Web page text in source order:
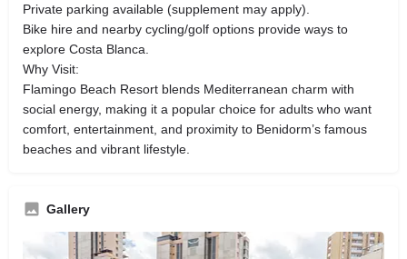
Private parking available (supplement may apply).
Bike hire and nearby cycling/golf options provide ways to
explore Costa Blanca.
Why Visit:
Flamingo Beach Resort blends Mediterranean charm with
social energy, making it a popular choice for adults who want
comfort, entertainment, and proximity to Benidorm’s famous
beaches and vibrant lifestyle.
Gallery